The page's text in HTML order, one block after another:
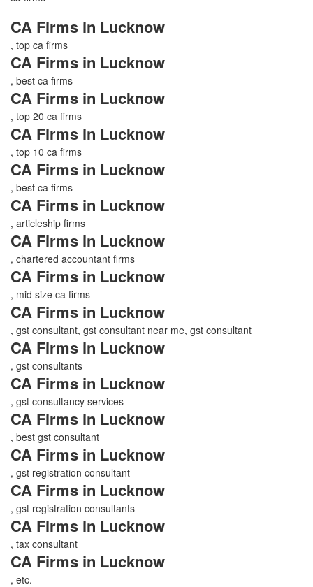
CA Firms in Lucknow
, top ca firms
CA Firms in Lucknow
, best ca firms
CA Firms in Lucknow
, top 20 ca firms
CA Firms in Lucknow
, top 10 ca firms
CA Firms in Lucknow
, best ca firms
CA Firms in Lucknow
, articleship firms
CA Firms in Lucknow
, chartered accountant firms
CA Firms in Lucknow
, mid size ca firms
CA Firms in Lucknow
, gst consultant, gst consultant near me, gst consultant
CA Firms in Lucknow
, gst consultants
CA Firms in Lucknow
, gst consultancy services
CA Firms in Lucknow
, best gst consultant
CA Firms in Lucknow
, gst registration consultant
CA Firms in Lucknow
, gst registration consultants
CA Firms in Lucknow
, tax consultant
CA Firms in Lucknow
, etc.